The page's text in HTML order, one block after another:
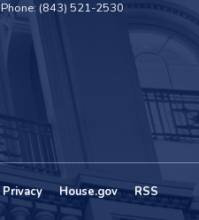
Phone: (843) 521-2530
Privacy House.gov RSS